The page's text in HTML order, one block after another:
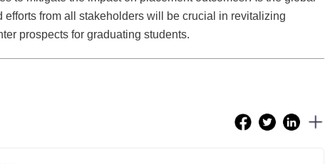
from all stakeholders will be crucial in revitalizing
prospects for graduating students.